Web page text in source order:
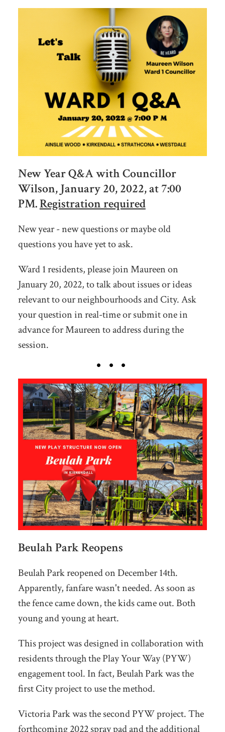
New Year Q&A with Councillor
Wilson, January 20, 2022, at 7:00
PM.Registration required
New year - new questions or maybe old
questions you have yet to ask.
Ward 1 residents, please join Maureen on
January 20, 2022, to talk about issues or ideas
relevant to our neighbourhoods and City. Ask
your question in real-time or submit one in
advance for Maureen to address during the
session.
Beulah Park Reopens
Beulah Park reopened on December 14th.
Apparently, fanfare wasn't needed. As soon as
the fence came down, the kids came out. Both
young and young at heart.
This project was designed in collaboration with
residents through the Play Your Way (PYW)
engagement tool. In fact, Beulah Park was the
first City project to use the method.
Victoria Park was the second PYW project. The
forthcoming 2022 spray pad and the additional